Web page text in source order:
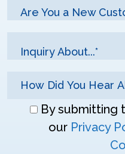
Are You a New
Inquiry About...*
Don\'tBy submitting
our Privacy